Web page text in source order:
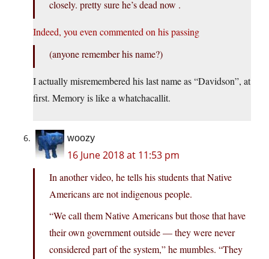
closely. pretty sure he’s dead now .
Indeed, you even commented on his passing
(anyone remember his name?)
I actually misremembered his last name as “Davidson”, at
first. Memory is like a whatchacallit.
woozy
16 June 2018 at 11:53 pm
In another video, he tells his students that Native
Americans are not indigenous people.
“We call them Native Americans but those that have
their own government outside — they were never
considered part of the system,” he mumbles. “They